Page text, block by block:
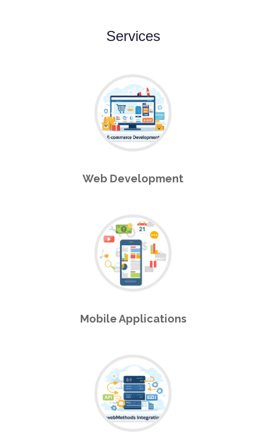
Services
Web Development
Mobile Applications